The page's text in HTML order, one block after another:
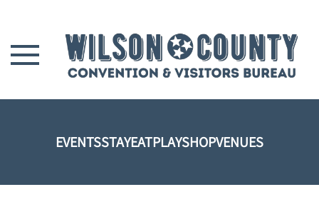
Skip to main content
EVENTSSTAYEATPLAYSHOPVENUES